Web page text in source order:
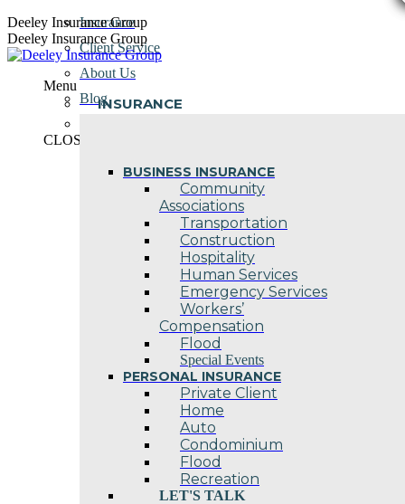
Skip
to
content
Deeley Insurance Group
Deeley Insurance Group
Menu
INSURANCE
BUSINESS INSURANCE
Community
Associations
Transportation
Construction
Hospitality
Human Services
Emergency Services
Workers’
Compensation
Flood
Special Events
PERSONAL INSURANCE
Private Client
Home
Auto
Condominium
Flood
Recreation
LET'S TALK
Insurance
Client Service
About Us
Blog
CLOSE